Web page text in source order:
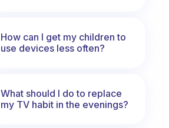
How can I get my children to
use devices less often?
What should I do to replace
my TV habit in the evenings?